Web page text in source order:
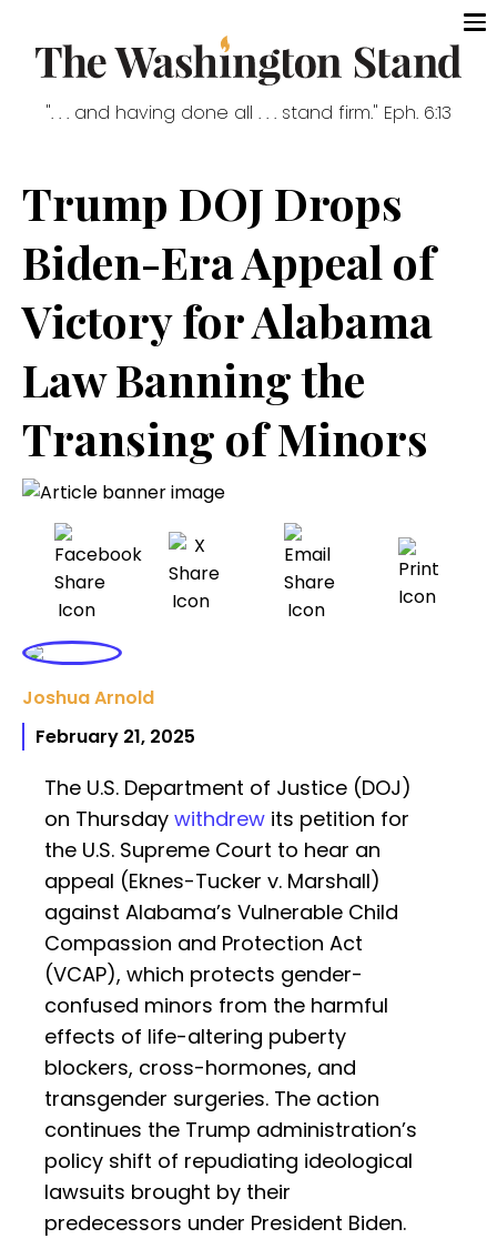
". . . and having done all . . . stand firm." Eph. 6:13
Trump DOJ Drops
Biden-Era Appeal of
Victory for Alabama
Law Banning the
Transing of Minors
Joshua Arnold
February 21, 2025
The U.S. Department of Justice (DOJ)
on Thursday withdrew its petition for
the U.S. Supreme Court to hear an
appeal (Eknes-Tucker v. Marshall)
against Alabama’s Vulnerable Child
Compassion and Protection Act
(VCAP), which protects gender-
confused minors from the harmful
effects of life-altering puberty
blockers, cross-hormones, and
transgender surgeries. The action
continues the Trump administration’s
policy shift of repudiating ideological
lawsuits brought by their
predecessors under President Biden.